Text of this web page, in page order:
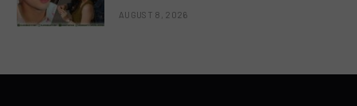
AUGUST 8, 2026